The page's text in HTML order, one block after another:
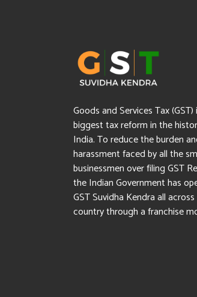
Goods and Services Tax
biggest tax reform in the
India. To reduce the burden
harassment faced by all the
businessmen over filing GST
the Indian Government has
GST Suvidha Kendra all
country through a franchise